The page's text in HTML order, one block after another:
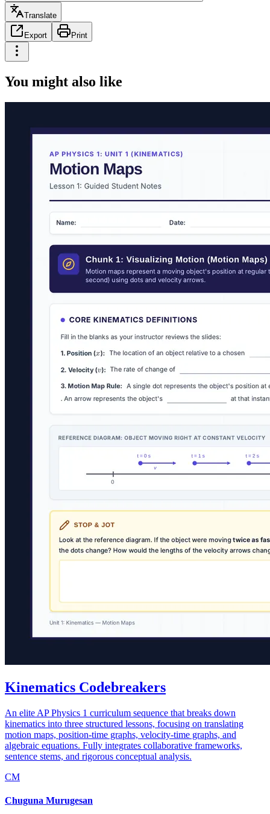
Translate
Export Print
You might also like
Kinematics Codebreakers
An elite AP Physics 1 curriculum sequence that breaks down
kinematics into three structured lessons, focusing on translating
motion maps, position-time graphs, velocity-time graphs, and
algebraic equations. Fully integrates collaborative frameworks,
sentence stems, and rigorous conceptual analysis.
CM
Chuguna Murugesan